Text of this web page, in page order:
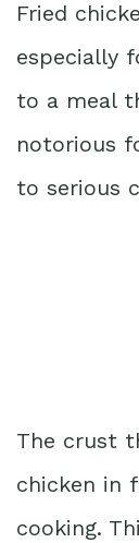
Fried
especially
to a meal
notorious
to serious
The crust
chicken in
cooking.